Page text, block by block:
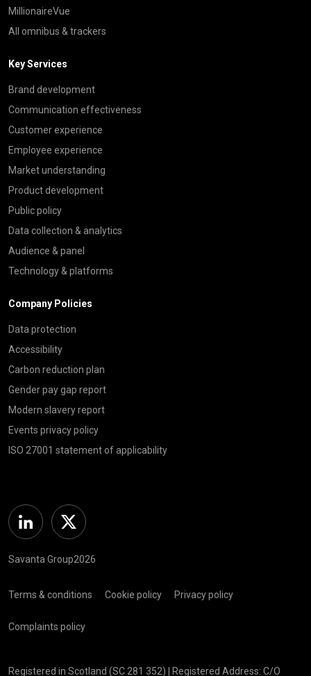
MillionaireVue
All omnibus & trackers
Key Services
Brand development
Communication effectiveness
Customer experience
Employee experience
Market understanding
Product development
Public policy
Data collection & analytics
Audience & panel
Technology & platforms
Company Policies
Data protection
Accessibility
Carbon reduction plan
Gender pay gap report
Modern slavery report
Events privacy policy
ISO 27001 statement of applicability
Linkedin Twitter
Savanta Group2026
Terms & conditions Cookie policy Privacy policy
Complaints policy
Registered in Scotland (SC 281 352) | Registered Address: C/O